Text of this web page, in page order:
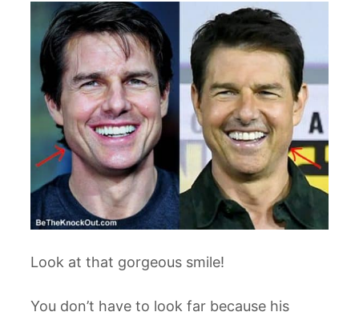
Look at that gorgeous smile!
You don’t have to look far because his